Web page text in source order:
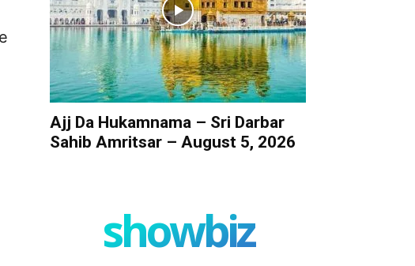
Ajj Da Hukamnama – Sri Darbar
Sahib Amritsar – August 5, 2026
showbiz